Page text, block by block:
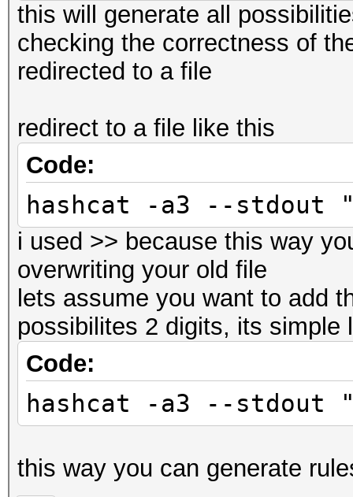
this will generate all
checking the correctness of
redirected to a file
redirect to a file like this
Code:
hashcat -a3 --stdout
i used >> because this way
overwriting your old file
lets assume you want to add
possibilites 2 digits, its simple
Code:
hashcat -a3 --stdout
this way you can generate